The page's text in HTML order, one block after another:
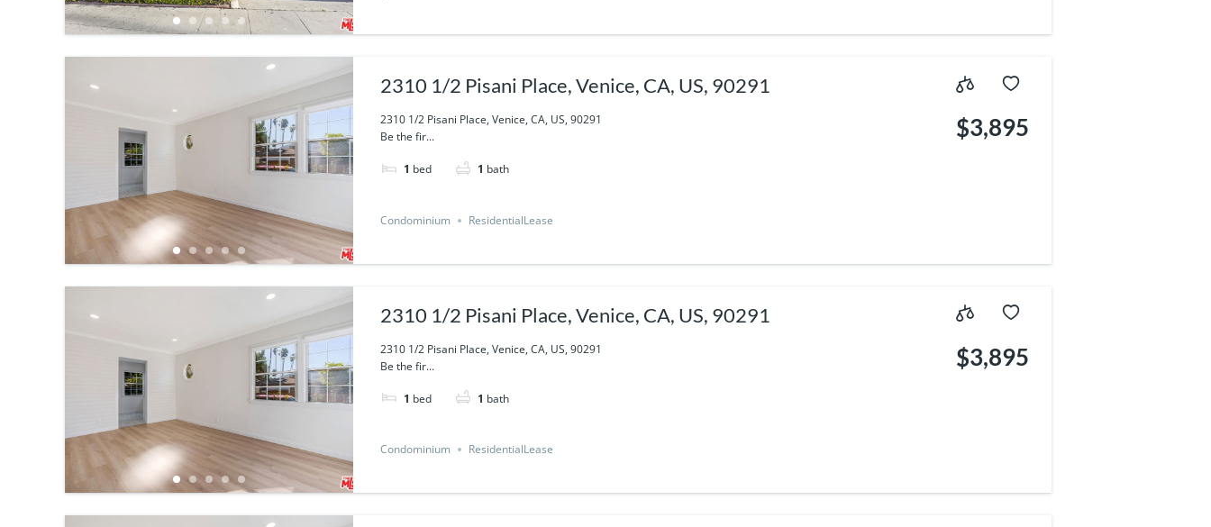
2310 1/2 Pisani Place, Venice, CA, US, 90291
2310 1/2 Pisani Place, Venice, CA, US, 90291
Be the fir...
1 bed 1 bath
$3,895
Condominium ResidentialLease
2310 1/2 Pisani Place, Venice, CA, US, 90291
2310 1/2 Pisani Place, Venice, CA, US, 90291
Be the fir...
1 bed 1 bath
$3,895
Condominium ResidentialLease